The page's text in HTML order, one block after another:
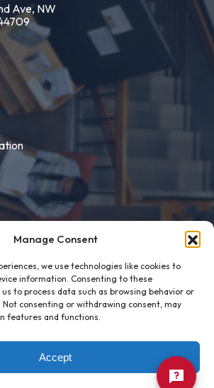
Manage Consent
we use technologies like cookies to
information. Consenting to these
to process data such as browsing behavior or
Not consenting or withdrawing consent, may
features and functions.
Accept
Ave, NW